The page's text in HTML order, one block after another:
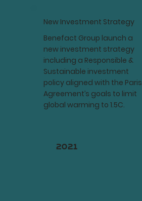
New Investment Strategy
Benefact Group launch a
new investment strategy
including a Responsible &
Sustainable investment
policy aligned with the Paris
Agreement’s goals to limit
global warming to 1.5C.
2021